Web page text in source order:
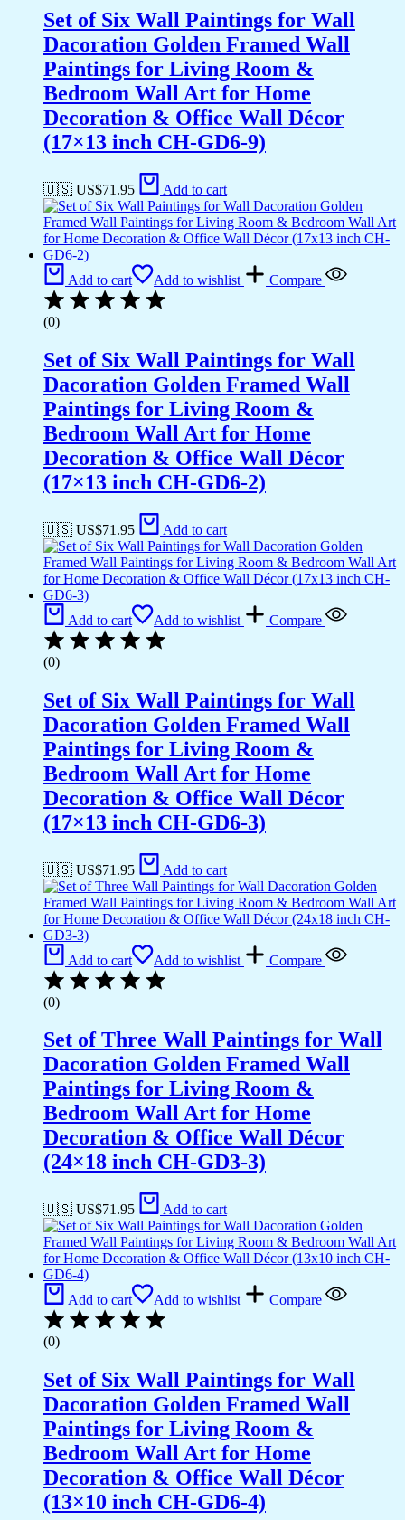
Set of Six Wall Paintings for Wall
Dacoration Golden Framed Wall
Paintings for Living Room &
Bedroom Wall Art for Home
Decoration & Office Wall Décor
(17×13 inch CH-GD6-9)
🇺🇸 US$71.95 Add to cart
Add to cart Add to wishlist Compare
(0)
Set of Six Wall Paintings for Wall
Dacoration Golden Framed Wall
Paintings for Living Room &
Bedroom Wall Art for Home
Decoration & Office Wall Décor
(17×13 inch CH-GD6-2)
🇺🇸 US$71.95 Add to cart
Add to cart Add to wishlist Compare
(0)
Set of Six Wall Paintings for Wall
Dacoration Golden Framed Wall
Paintings for Living Room &
Bedroom Wall Art for Home
Decoration & Office Wall Décor
(17×13 inch CH-GD6-3)
🇺🇸 US$71.95 Add to cart
Add to cart Add to wishlist Compare
(0)
Set of Three Wall Paintings for Wall
Dacoration Golden Framed Wall
Paintings for Living Room &
Bedroom Wall Art for Home
Decoration & Office Wall Décor
(24×18 inch CH-GD3-3)
🇺🇸 US$71.95 Add to cart
Add to cart Add to wishlist Compare
(0)
Set of Six Wall Paintings for Wall
Dacoration Golden Framed Wall
Paintings for Living Room &
Bedroom Wall Art for Home
Decoration & Office Wall Décor
(13×10 inch CH-GD6-4)